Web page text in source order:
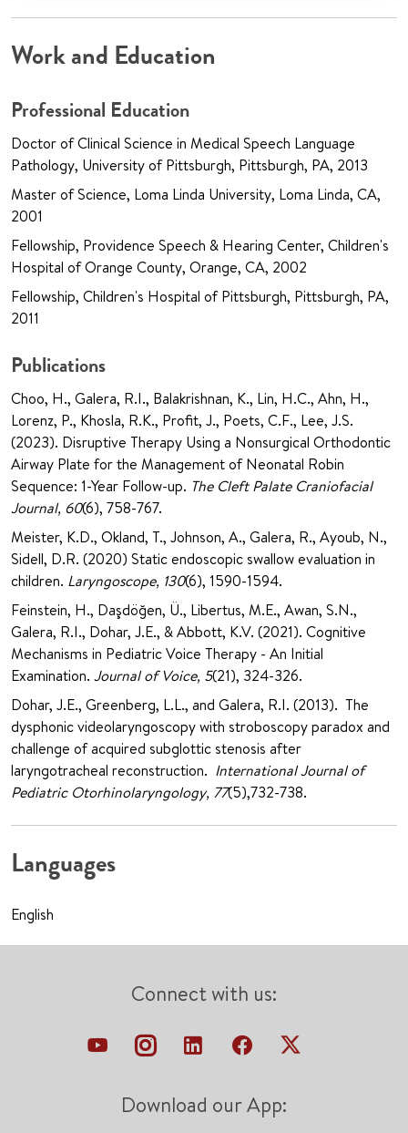
Work and Education
Professional Education
Doctor of Clinical Science in Medical Speech Language
Pathology, University of Pittsburgh, Pittsburgh, PA, 2013
Master of Science, Loma Linda University, Loma Linda, CA,
2001
Fellowship, Providence Speech & Hearing Center, Children's
Hospital of Orange County, Orange, CA, 2002
Fellowship, Children's Hospital of Pittsburgh, Pittsburgh, PA,
2011
Publications
Choo, H., Galera, R.I., Balakrishnan, K., Lin, H.C., Ahn, H.,
Lorenz, P., Khosla, R.K., Profit, J., Poets, C.F., Lee, J.S.
(2023). Disruptive Therapy Using a Nonsurgical Orthodontic
Airway Plate for the Management of Neonatal Robin
Sequence: 1-Year Follow-up. The Cleft Palate Craniofacial
Journal, 60(6), 758-767.
Meister, K.D., Okland, T., Johnson, A., Galera, R., Ayoub, N.,
Sidell, D.R. (2020) Static endoscopic swallow evaluation in
children. Laryngoscope, 130(6), 1590-1594.
Feinstein, H., Daşdöğen, Ü., Libertus, M.E., Awan, S.N.,
Galera, R.I., Dohar, J.E., & Abbott, K.V. (2021). Cognitive
Mechanisms in Pediatric Voice Therapy - An Initial
Examination. Journal of Voice, 5(21), 324-326.
Dohar, J.E., Greenberg, L.L., and Galera, R.I. (2013). The
dysphonic videolaryngoscopy with stroboscopy paradox and
challenge of acquired subglottic stenosis after
laryngotracheal reconstruction. International Journal of
Pediatric Otorhinolaryngology, 77(5),732-738.
Languages
English
Connect with us:
Download our App: